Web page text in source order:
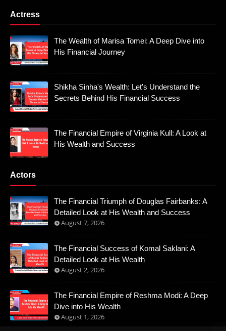
Actress
The Wealth of Marisa Tomei: A Deep Dive into
His Financial Journey
Shikha Sinha's Wealth: Let's Understand the
Secrets Behind His Financial Success
The Financial Empire of Virginia Kull: A Look at
His Wealth and Success
Actors
The Financial Triumph of Douglas Fairbanks: A
Detailed Look at His Wealth and Success
August 7, 2026
The Financial Success of Komal Saklani: A
Detailed Look at His Wealth
August 2, 2026
The Financial Empire of Reshma Modi: A Deep
Dive into His Wealth
August 1, 2026